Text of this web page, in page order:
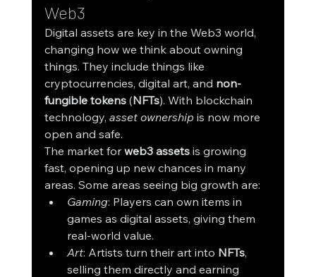
Web3
Digital assets are key in the Web3 world,
changing how we think about owning
things. They include things like
cryptocurrencies, digital art, and non-
fungible tokens (NFTs). With blockchain
technology, asset ownership is now more
open and safe.
The market for web3 assets is growing
fast, opening up new chances in many
areas. Some areas seeing big growth are:
Gaming: Players can own items in
games as digital assets, giving them
real-world value.
Art: Artists turn their art into NFTs,
selling them directly and earning